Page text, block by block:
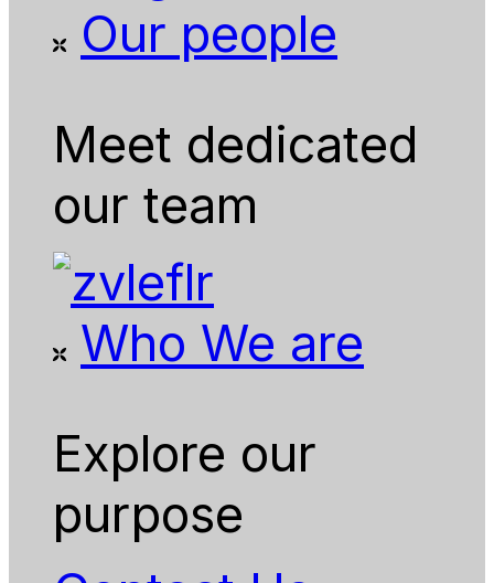
Our people
Meet dedicated
our team
Who We are
Explore our
purpose